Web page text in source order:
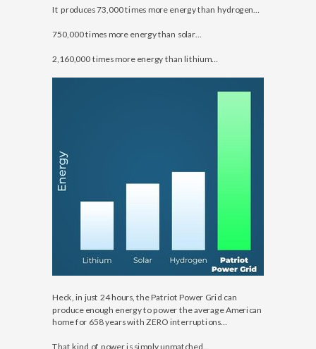
It produces 73,000 times more energy than hydrogen…
750,000 times more energy than solar…
2,160,000 times more energy than lithium…
Heck, in just 24 hours, the Patriot Power Grid can
produce enough energy to power the average American
home for 658 years with ZERO interruptions…
That kind of power is simply unmatched…